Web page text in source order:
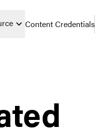
Content Credentials